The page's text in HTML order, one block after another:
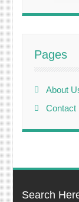
Pages
About
Contact
Search